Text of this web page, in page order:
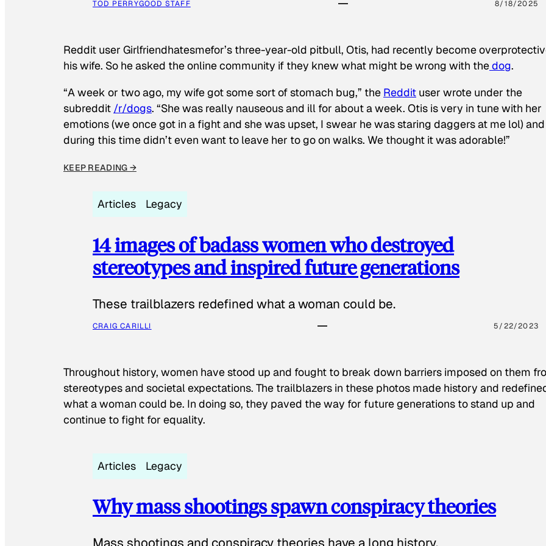
TOD PERRYGOOD STAFF 8/18/2025
Reddit user Girlfriendhatesmefor’s three-year-old pitbull, Otis, had recently become
his wife. So he asked the online community if they knew what might be wrong with thedog.
“A week or two ago, my wife got some sort of stomach bug,” the Reddit user wrote under the
subreddit /r/dogs. “She was really nauseous and ill for about a week. Otis is very in tune with her
emotions (we once got in a fight and she was upset, I swear he was staring daggers at me lol) and
during this time didn’t even want to leave her to go on walks. We thought it was adorable!”
KEEP READING →
Articles Legacy
14 images of badass women who destroyed
stereotypes and inspired future generations
These trailblazers redefined what a woman could be.
CRAIG CARILLI 5/22/2023
Throughout history, women have stood up and fought to break down barriers imposed on them
stereotypes and societal expectations. The trailblazers in these photos made history and
what a woman could be. In doing so, they paved the way for future generations to stand up and
continue to fight for equality.
Articles Legacy
Why mass shootings spawn conspiracy theories
Mass shootings and conspiracy theories have a long history.